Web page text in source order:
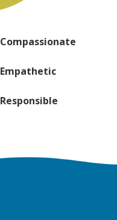
Compassionate
Empathetic
Responsible